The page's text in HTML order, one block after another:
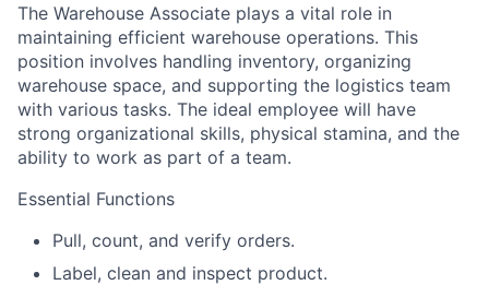
The Warehouse Associate plays a vital role in
maintaining efficient warehouse operations. This
position involves handling inventory, organizing
warehouse space, and supporting the logistics team
with various tasks. The ideal employee will have
strong organizational skills, physical stamina, and the
ability to work as part of a team.
Essential Functions
Pull, count, and verify orders.
Label, clean and inspect product.